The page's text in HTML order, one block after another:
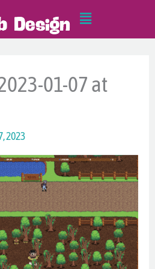
Main
Menu
01-07 at
2023